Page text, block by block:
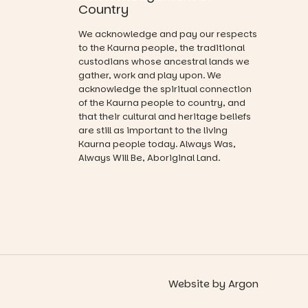
artists, get
with
workshops,
interact with
the
Escarglow
roving
performers
and discover
the
Meandering
Activities are
age group,
with
separate
workshops
so all
learners are
engaged.
Places are
limited,
please RSVP
in success.
Country
We acknowledge and pay our respects
to the Kaurna people, the traditional
custodians whose ancestral lands we
gather, work and play upon. We
acknowledge the spiritual connection
of the Kaurna people to country, and
that their cultural and heritage beliefs
are still as important to the living
Kaurna people today. Always Was,
Always Will Be, Aboriginal Land.
Websiteby Argon